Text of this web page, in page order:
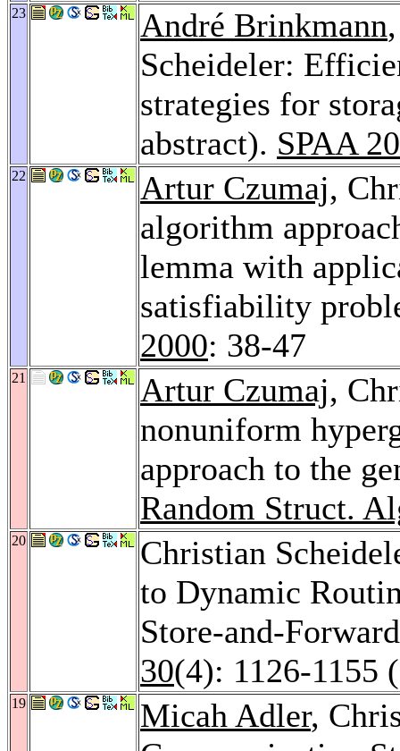
23 André Brinkmann
Scheideler:
strategies for
abstract). SPAA
22 Artur Czumaj,
algorithm
lemma with
satisfiability
2000: 38-47
21 Artur Czumaj,
nonuniform
approach to the
Random Struct.
20
Christian
to Dynamic
Store-and-
30(4): 1126-1155
19 Micah Adler,